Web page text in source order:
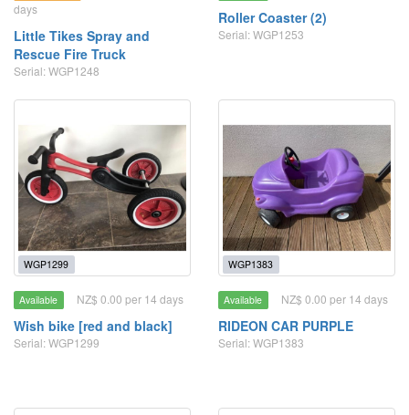
days
Little Tikes Spray and
Rescue Fire Truck
Serial: WGP1248
Roller Coaster (2)
Serial: WGP1253
WGP1299
Available NZ$ 0.00 per 14 days
Wish bike [red and black]
Serial: WGP1299
WGP1383
Available NZ$ 0.00 per 14 days
RIDEON CAR PURPLE
Serial: WGP1383